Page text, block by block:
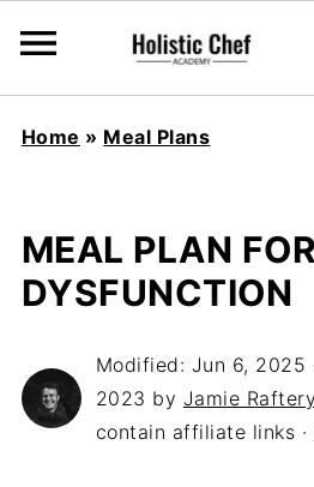
Home » Meal Plans
MEAL PLAN
DYSFUNCTION
Modified: Jun 6, 2025
2023 by Jamie Raftery
contain affiliate links ·